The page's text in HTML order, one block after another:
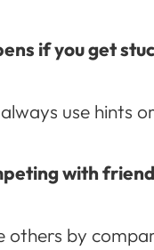
if you get
use hints
with
others by